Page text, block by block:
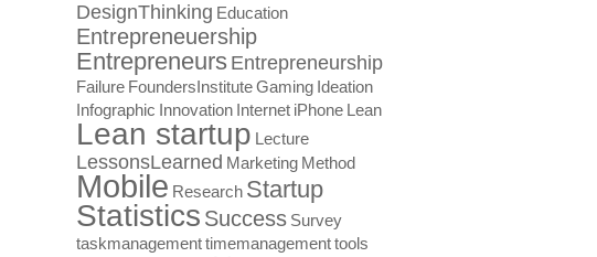
DesignThinking Education
Entrepreneuership
Entrepreneurs Entrepreneurship
Failure FoundersInstituteGaming Ideation
Infographic Innovation Internet iPhone Lean
Lean startup Lecture
LessonsLearned Marketing Method
Mobile Research Startup
Statistics Success Survey
taskmanagementtimemanagementtools